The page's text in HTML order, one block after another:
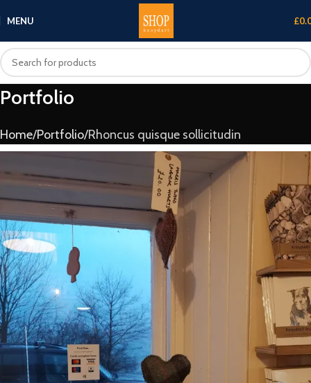
MENU £
Portfolio
Home Portfolio Rhoncus quisque sollicitudin